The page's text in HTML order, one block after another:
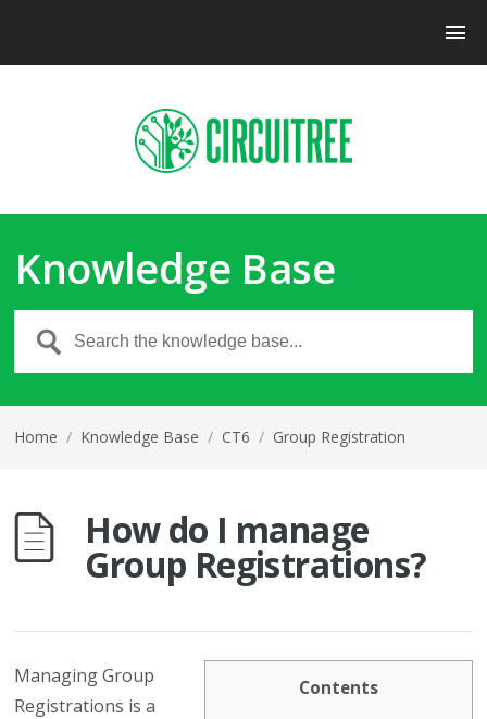
Knowledge Base
Home / Knowledge Base / CT6 / Group Registration
How do I manage
Group Registrations?
Contents
Managing Group
Registrations is a